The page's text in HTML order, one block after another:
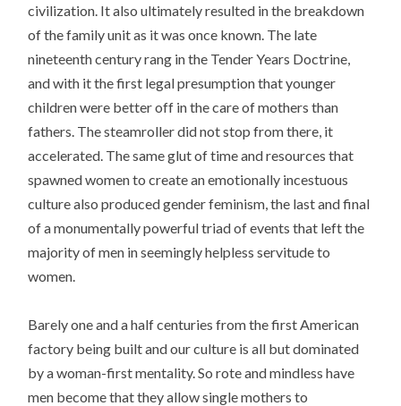
civilization. It also ultimately resulted in the breakdown
of the family unit as it was once known. The late
nineteenth century rang in the Tender Years Doctrine,
and with it the first legal presumption that younger
children were better off in the care of mothers than
fathers. The steamroller did not stop from there, it
accelerated. The same glut of time and resources that
spawned women to create an emotionally incestuous
culture also produced gender feminism, the last and final
of a monumentally powerful triad of events that left the
majority of men in seemingly helpless servitude to
women.
Barely one and a half centuries from the first American
factory being built and our culture is all but dominated
by a woman-first mentality. So rote and mindless have
men become that they allow single mothers to